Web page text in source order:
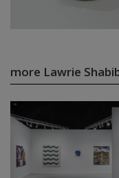
more Lawrie